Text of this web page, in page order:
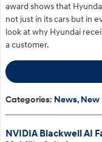
award shows that
not just in its cars but in
look at why Hyundai
a customer.
Categories: News, New
NVIDIA Blackwell AI